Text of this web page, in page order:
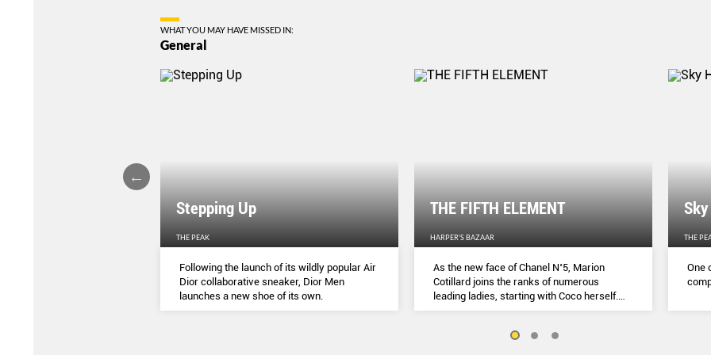
WHAT YOU MAY HAVE MISSED IN:
General
Stepping Up
THE PEAK
Following the launch of its wildly popular Air
Dior collaborative sneaker, Dior Men
launches a new shoe of its own.
THE FIFTH ELEMENT
HARPER'S BAZAAR
As the new face of Chanel N˚5, Marion
Cotillard joins the ranks of numerous
leading ladies, starting with Coco herself.
She talks to Lydia Slater about her passion
the lessons she learnt during lockdown.
THE
One